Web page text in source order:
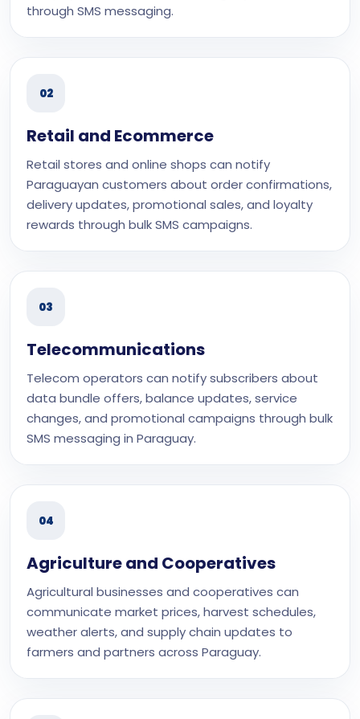
through SMS messaging.
02
Retail and Ecommerce
Retail stores and online shops can notify
Paraguayan customers about order confirmations,
delivery updates, promotional sales, and loyalty
rewards through bulk SMS campaigns.
03
Telecommunications
Telecom operators can notify subscribers about
data bundle offers, balance updates, service
changes, and promotional campaigns through bulk
SMS messaging in Paraguay.
04
Agriculture and Cooperatives
Agricultural businesses and cooperatives can
communicate market prices, harvest schedules,
weather alerts, and supply chain updates to
farmers and partners across Paraguay.